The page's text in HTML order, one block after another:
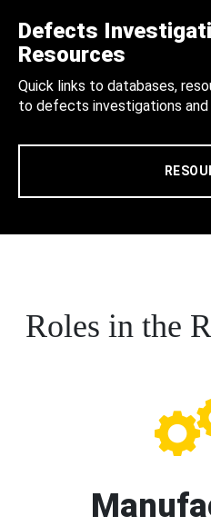
Defects
Resources
Quick links to databases,
to defects investigations and
Roles in the